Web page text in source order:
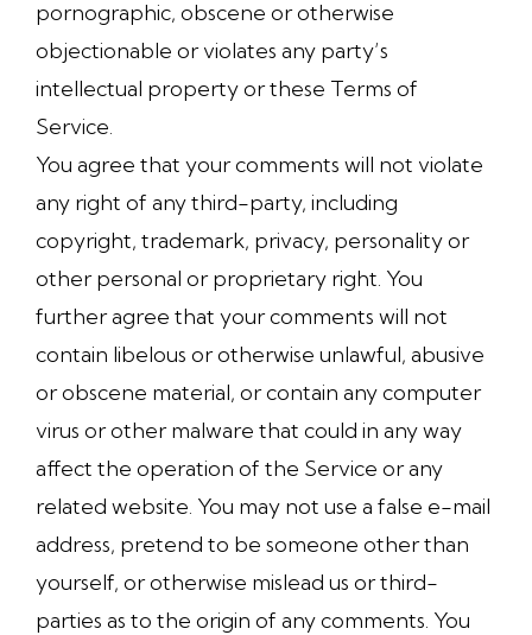
pornographic, obscene or otherwise
objectionable or violates any party’s
intellectual property or these Terms of
Service.
You agree that your comments will not violate
any right of any third-party, including
copyright, trademark, privacy, personality or
other personal or proprietary right. You
further agree that your comments will not
contain libelous or otherwise unlawful, abusive
or obscene material, or contain any computer
virus or other malware that could in any way
affect the operation of the Service or any
related website. You may not use a false e-mail
address, pretend to be someone other than
yourself, or otherwise mislead us or third-
parties as to the origin of any comments. You